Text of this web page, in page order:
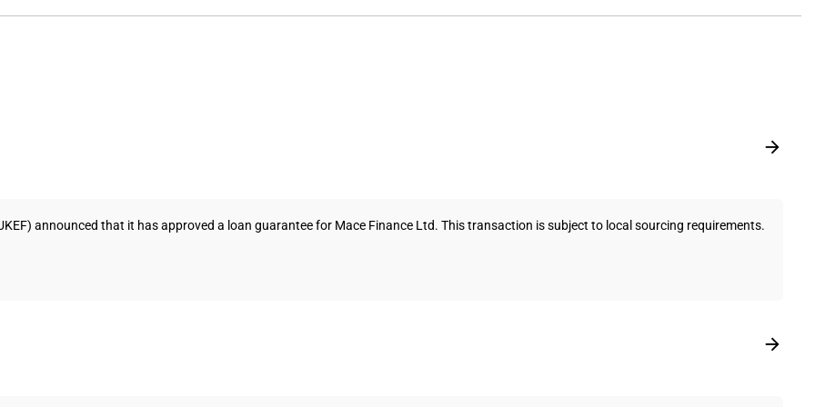
announced that it has approved a loan guarantee for Mace Finance Ltd. This transaction is subject to local sourcing requirements.